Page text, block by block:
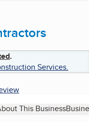
.
Services.
This Business